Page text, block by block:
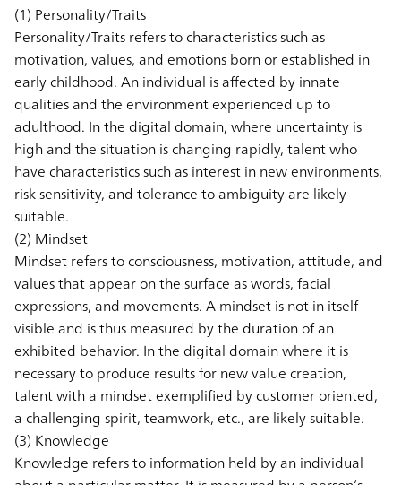
(1) Personality/Traits
Personality/Traits refers to characteristics such as
motivation, values, and emotions born or established in
early childhood. An individual is affected by innate
qualities and the environment experienced up to
adulthood. In the digital domain, where uncertainty is
high and the situation is changing rapidly, talent who
have characteristics such as interest in new environments,
risk sensitivity, and tolerance to ambiguity are likely
suitable.
(2) Mindset
Mindset refers to consciousness, motivation, attitude, and
values that appear on the surface as words, facial
expressions, and movements. A mindset is not in itself
visible and is thus measured by the duration of an
exhibited behavior. In the digital domain where it is
necessary to produce results for new value creation,
talent with a mindset exemplified by customer oriented,
a challenging spirit, teamwork, etc., are likely suitable.
(3) Knowledge
Knowledge refers to information held by an individual